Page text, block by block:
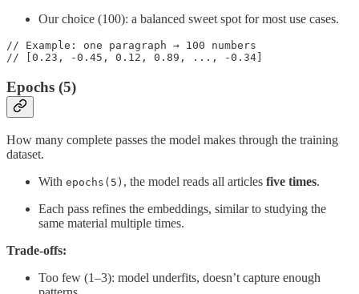
Our choice (100): a balanced sweet spot for most use cases.
// Example: one paragraph → 100 numbers
// [0.23, -0.45, 0.12, 0.89, ..., -0.34]
Epochs (5)
How many complete passes the model makes through the training
dataset.
With epochs(5) , the model reads all articles five times.
Each pass refines the embeddings, similar to studying the
same material multiple times.
Trade-offs:
Too few (1–3): model underfits, doesn’t capture enough